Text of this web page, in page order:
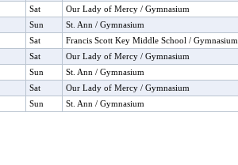
Sat Our Lady of Mercy / Gymnasium
Sun St. Ann / Gymnasium
Sat Francis Scott Key Middle School / Gymnasium
Sat Our Lady of Mercy / Gymnasium
Sun St. Ann / Gymnasium
Sat Our Lady of Mercy / Gymnasium
Sun St. Ann / Gymnasium